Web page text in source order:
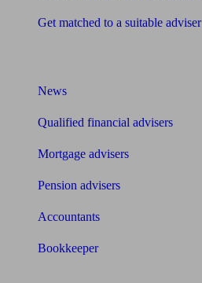
Get matched to a suitable adviser
News
Qualified financial advisers
Mortgage advisers
Pension advisers
Accountants
Bookkeeper